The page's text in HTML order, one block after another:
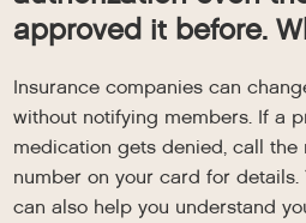
approved it before.
Insurance companies can
without notifying members. If a
medication gets denied, call the
number on your card for details.
can also help you understand